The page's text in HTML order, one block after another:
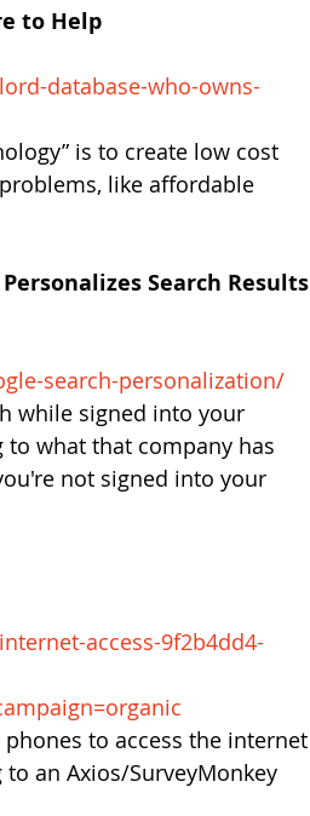
to Help
database-who-owns-
is to create low cost
like affordable
Search Results
search-personalization/
while signed into your
what that company has
not signed into your
access-9f2b4dd4-
to access the internet
an Axios/SurveyMonkey